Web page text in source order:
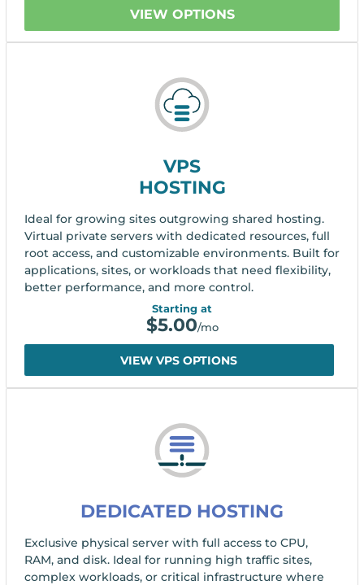
VIEW OPTIONS
VPS
HOSTING
Ideal for growing sites outgrowing shared hosting.
Virtual private servers with dedicated resources, full
root access, and customizable environments. Built for
applications, sites, or workloads that need flexibility,
better performance, and more control.
Starting at
$5.00/mo
VIEW VPS OPTIONS
DEDICATED HOSTING
Exclusive physical server with full access to CPU,
RAM, and disk. Ideal for running high traffic sites,
complex workloads, or critical infrastructure where